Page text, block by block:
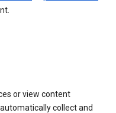
or view content
collect and